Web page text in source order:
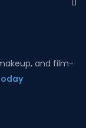
and film-